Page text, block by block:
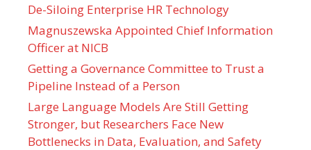
De-Siloing Enterprise HR Technology
Magnuszewska Appointed Chief Information
Officer at NICB
Getting a Governance Committee to Trust a
Pipeline Instead of a Person
Large Language Models Are Still Getting
Stronger, but Researchers Face New
Bottlenecks in Data, Evaluation, and Safety